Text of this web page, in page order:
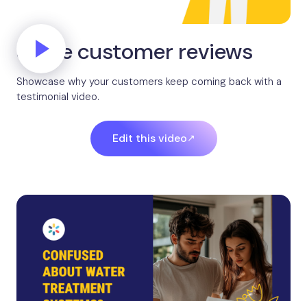
Share customer reviews
Showcase why your customers keep coming back with a
testimonial video.
Edit this video